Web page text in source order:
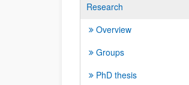
Research
Overview
Groups
PhD thesis